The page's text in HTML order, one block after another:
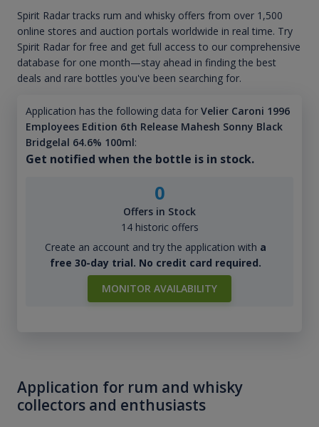
Spirit Radar tracks rum and whisky offers from over 1,500
online stores and auction portals worldwide in real time. Try
Spirit Radar for free and get full access to our comprehensive
database for one month—stay ahead in finding the best
deals and rare bottles you've been searching for.
Application has the following data for Velier Caroni 1996
Employees Edition 6th Release Mahesh Sonny Black
Bridgelal 64.6% 100ml:
Get notified when the bottle is in stock.
0
Offers in Stock
14 historic offers
Create an account and try the application with a
free 30-day trial. No credit card required.
MONITOR AVAILABILITY
Application for rum and whisky
collectors and enthusiasts